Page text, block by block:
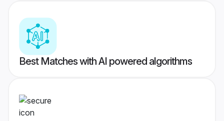
Best Matches with AI powered algorithms